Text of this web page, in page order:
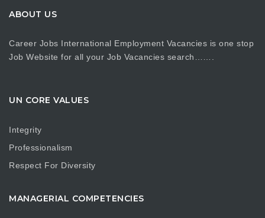
ABOUT US
Career Jobs International Employment Vacancies is one stop
Job Website for all your Job Vacancies search…….
UN CORE VALUES
Integrity
Professionalism
Respect For Diversity
MANAGERIAL COMPETENCIES